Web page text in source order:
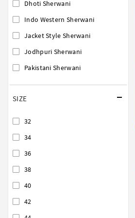
Dhoti Sherwani
Indo Western Sherwani
Jacket Style Sherwani
Jodhpuri Sherwani
Pakistani Sherwani
SIZE
32
34
36
38
40
42